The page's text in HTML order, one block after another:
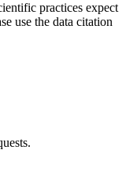
practices expect
use the data citation